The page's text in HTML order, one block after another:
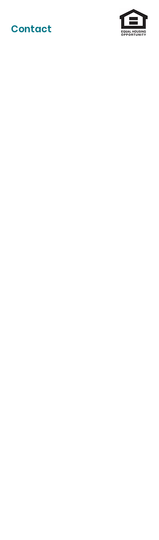
Contact